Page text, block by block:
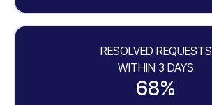
RESOLVED REQUESTS
WITHIN 3 DAYS
68%